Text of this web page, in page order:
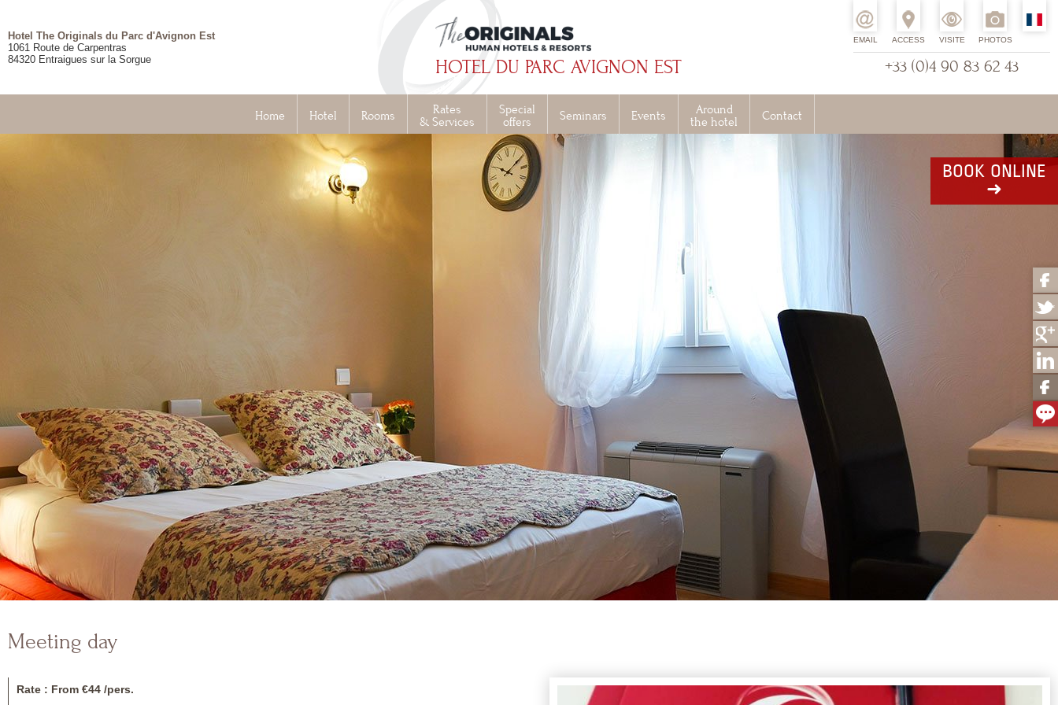
HOTEL DU PARC AVIGNON EST
Hotel The Originals du Parc d'Avignon Est
1061 Route de Carpentras
84320 Entraigues sur la Sorgue
PHOTOS
VISITE
ACCESS
EMAIL
+33 (0)4 90 83 62 43
Home Hotel Rooms
Rates
& Services
Special
offers
Seminars Events
Around
the hotel
Contact
BOOK ONLINE
➜
Meeting day
Rate : From €44 /pers.